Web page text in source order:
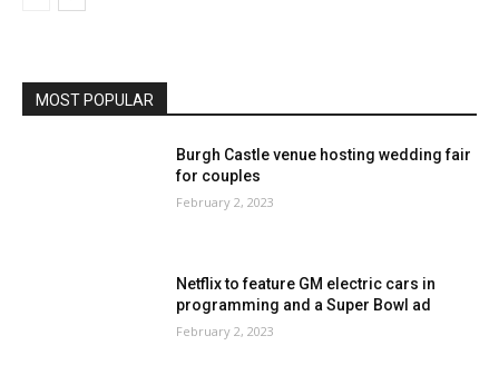
MOST POPULAR
Burgh Castle venue hosting wedding fair
for couples
February 2, 2023
Netflix to feature GM electric cars in
programming and a Super Bowl ad
February 2, 2023